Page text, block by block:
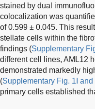
stained by dual
colocalization was
of 0.599 ± 0.045. This
stellate cells within the
findings (Supplementary
different cell lines, AML12
demonstrated markedly
(Supplementary Fig. 1I and
primary cells established